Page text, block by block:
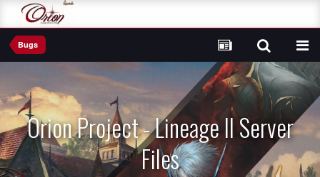
Bugs
Orion Project - Lineage II Server
Files